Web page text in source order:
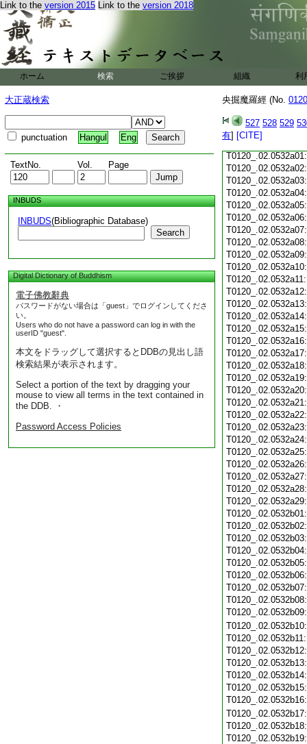
Link to the version 2015 Link to the version 2018
ホーム 検索 ご挨拶 組織 利
大正蔵検索
punctuation Hangul Eng
TextNo. Vol. Page
INBUDS
INBUDS(Bibliographic Database)
Search
Digital Dictionary of Buddhism
電子佛教辭典
パスワードがない場合は「guest」でログインしてくださ
い。
Users who do not have a password can log in with the
userID "guest".
本文をドラッグして選択するとDDBの見出し語
検索結果が表示されます。
Select a portion of the text by dragging your
mouse to view all terms in the text contained in
the DDB. ・
Password Access Policies
央掘魔羅經 (No.
527 528 529
有] [CITE]